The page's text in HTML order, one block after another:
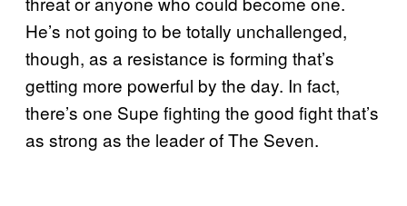
He’s not going to be totally unchallenged,
though, as a resistance is forming that’s
getting more powerful by the day. In fact,
there’s one Supe fighting the good fight that’s
as strong as the leader of The Seven.